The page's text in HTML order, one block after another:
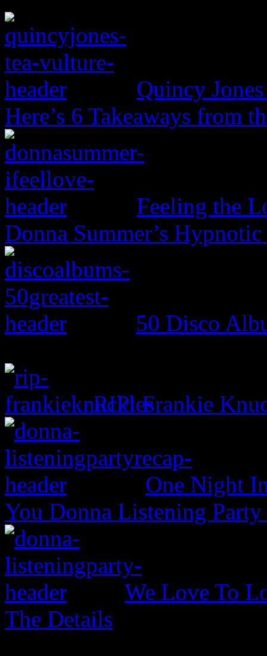
Quincy
Here’s 6 Takeaways from
Feeling the
Donna Summer’s
50 Disco
RIP: Frankie
One Night
You Donna Listening Party
We Love To
The Details